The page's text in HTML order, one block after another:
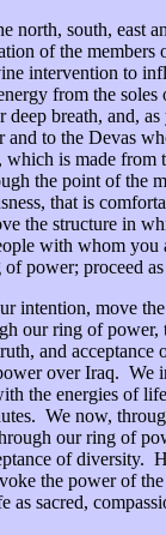
south, east
of the
intervention to
from the
breath, and,
and to the Devas
is made from
the point of the
that is
the structure in
with whom
power; proceed
move the
our ring of
and
over Iraq. We
the energies of
We now,
our ring of
of
the power of
as sacred,